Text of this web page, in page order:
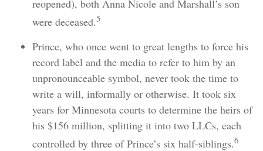
reopened), both Anna Nicole and Marshall’s son
were deceased.5
Prince, who once went to great lengths to force his
record label and the media to refer to him by an
unpronounceable symbol, never took the time to
write a will, informally or otherwise. It took six
years for Minnesota courts to determine the heirs of
his $156 million, splitting it into two LLCs, each
controlled by three of Prince’s six half-siblings.6